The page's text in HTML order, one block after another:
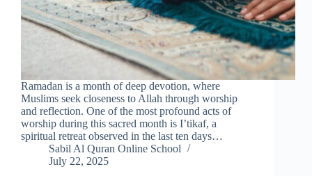
Ramadan is a month of deep devotion, where
Muslims seek closeness to Allah through worship
and reflection. One of the most profound acts of
worship during this sacred month is I’tikaf, a
spiritual retreat observed in the last ten days…
Sabil Al Quran Online School
July 22, 2025